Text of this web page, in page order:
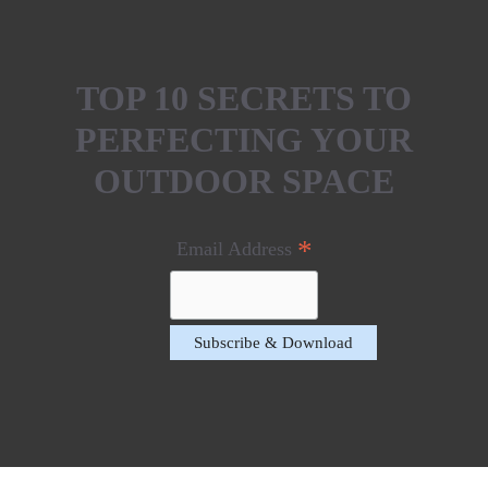
TOP 10 SECRETS TO
PERFECTING YOUR
OUTDOOR SPACE
Email Address *